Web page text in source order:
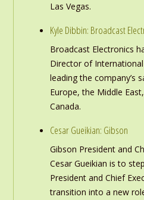
Las Vegas.
Kyle Dibbin: Broadcast
Broadcast Electronics
Director of
leading the company’s
Europe, the Middle
Canada.
Cesar Gueikian: Gibson
Gibson President and
Cesar Gueikian is to
President and Chief
transition into a new